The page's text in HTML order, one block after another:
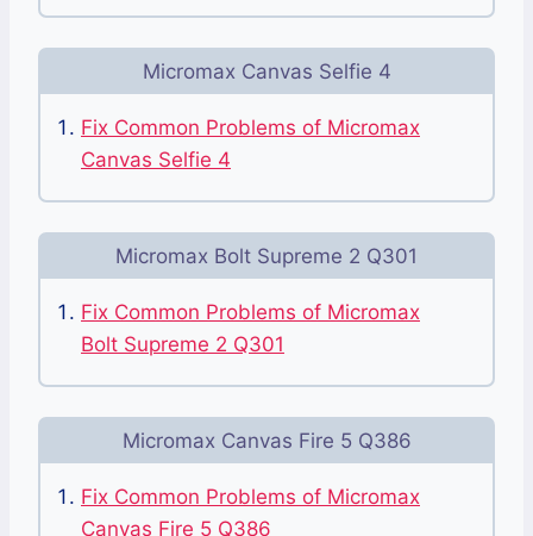
Micromax Canvas Selfie 4
Fix Common Problems of Micromax
Canvas Selfie 4
Micromax Bolt Supreme 2 Q301
Fix Common Problems of Micromax
Bolt Supreme 2 Q301
Micromax Canvas Fire 5 Q386
Fix Common Problems of Micromax
Canvas Fire 5 Q386